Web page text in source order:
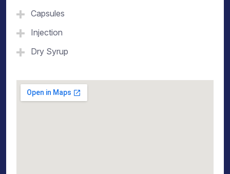
Capsules
Injection
Dry Syrup